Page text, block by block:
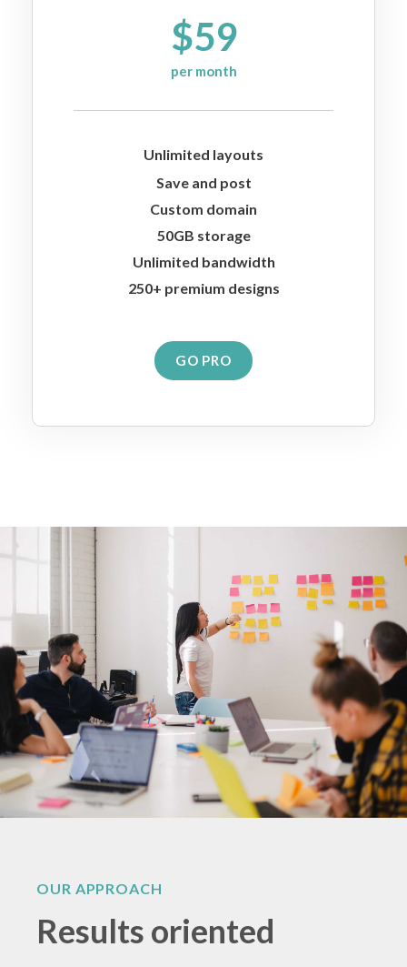
$59
per month
Unlimited layouts
Save and post
Custom domain
50GB storage
Unlimited bandwidth
250+ premium designs
GO PRO
OUR APPROACH
Results oriented